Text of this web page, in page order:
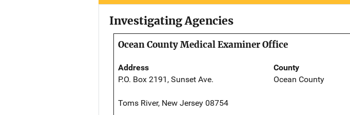
Investigating Agencies
Ocean County Medical Examiner Office
Address
P.O. Box 2191, Sunset Ave.
Toms River, New Jersey 08754
County
Ocean County